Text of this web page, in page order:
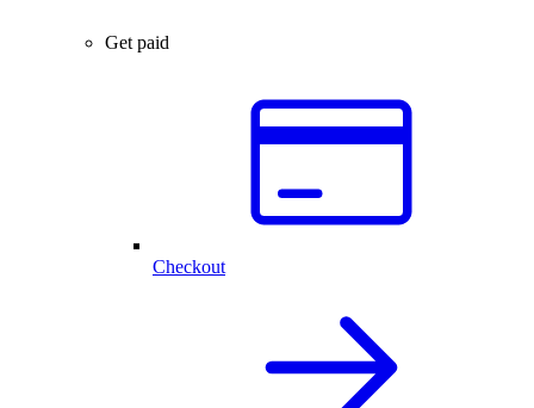
Get paid
Checkout